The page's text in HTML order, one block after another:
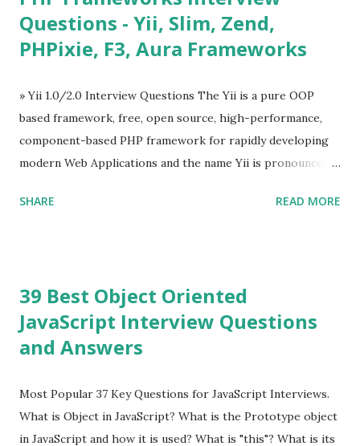
Calendar ü Display time, date and age ü Progress Bar ü
Tooltip ü Overlay ü Icons ü Menu ü Charts ü Map ü
Evan You ”, an Ex Google software engineer. The latest
version is Vue.js 2. The Vue.js 2 is very similar to Angular
because Evan ...
Questions - Yii, Slim, Zend,
PHPixie, F3, Aura Frameworks
» Yii 1.0/2.0 Interview Questions The Yii is a pure OOP
based framework, free, open source, high-performance,
component-based PHP framework for rapidly developing
modern Web Applications and the name Yii is pronounced
Questions Slim Framework is a PHP micro framework that
Modern, open-source, fast, secure and a lightweight MVC
PHP framework designed for speed and simplicity. Posted
In PHPixie PHP » Fat Free Framework (F3) Interview
framework designed to help you build dynamic and robust
web applications - fast! Posted In Fat Free Framework PHP
» Aura PHP Framework Interview Questions Aura
SHARE READ MORE
39 Best Object Oriented
JavaScript Interview Questions
and Answers
Most Popular 37 Key Questions for JavaScript Interviews.
What is Object in JavaScript? What is the Prototype object
in JavaScript and how it is used? What is "this"? What is its